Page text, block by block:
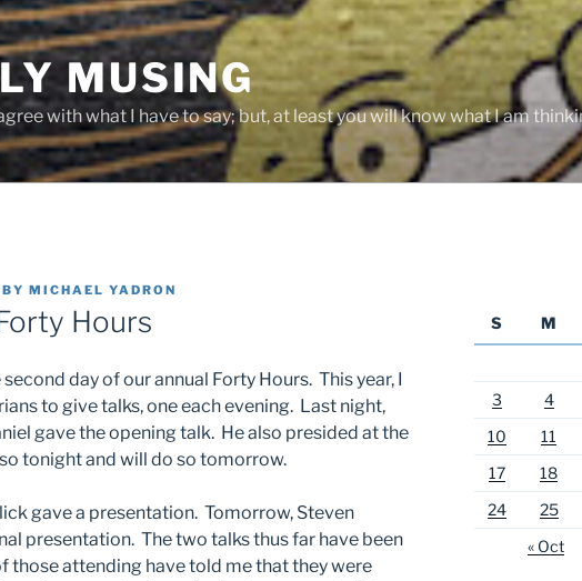
MUSING
with what I have to say; but, at least you will know what I am
BY MICHAEL YADRON
Hours
day of our annual Forty Hours. This year, I
to give talks, one each evening. Last night,
gave the opening talk. He also presided at the
tonight and will do so tomorrow.
gave a presentation. Tomorrow, Steven
presentation. The two talks thus far have been
those attending have told me that they were
S
M
3
4
10
11
17
18
24
25
« Oct